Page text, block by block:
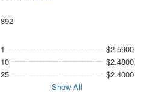
892
1
$2.5900
10
$2.4800
25
$2.4000
Show All